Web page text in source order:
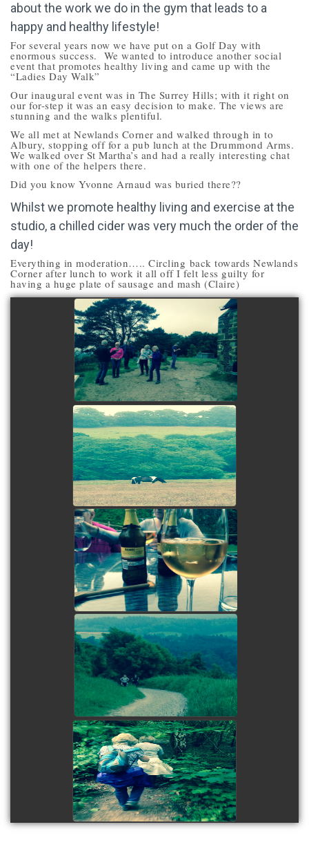
about the work we do in the gym that leads to a
happy and healthy lifestyle!
For several years now we have put on a Golf Day with
enormous success. We wanted to introduce another social
event that promotes healthy living and came up with the
“Ladies Day Walk”
Our inaugural event was in The Surrey Hills; with it right on
our for-step it was an easy decision to make. The views are
stunning and the walks plentiful.
We all met at Newlands Corner and walked through in to
Albury, stopping off for a pub lunch at the Drummond Arms.
We walked over St Martha’s and had a really interesting chat
with one of the helpers there.
Did you know Yvonne Arnaud was buried there??
Whilst we promote healthy living and exercise at the
studio, a chilled cider was very much the order of the
day!
Everything in moderation….. Circling back towards Newlands
Corner after lunch to work it all off I felt less guilty for
having a huge plate of sausage and mash (Claire)
view picture
view picture
view picture
view picture
view picture